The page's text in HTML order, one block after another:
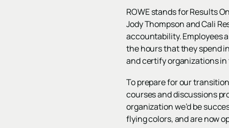
ROWE stands for Results
Jody Thompson and Cali
accountability. Employees
the hours that they spend
and certify organizations
To prepare for our
courses and discussions
organization we’d be
flying colors, and are now